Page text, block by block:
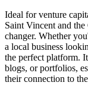
Ideal for venture
Saint Vincent and the
changer. Whether
a local business
the perfect platform.
blogs, or portfolios,
their connection to